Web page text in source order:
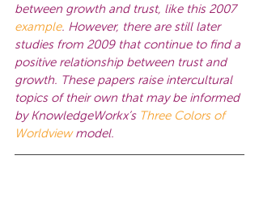
between growth and trust, like this 2007
example. However, there are still later
studies from 2009 that continue to find a
positive relationship between trust and
growth. These papers raise intercultural
topics of their own that may be informed
by KnowledgeWorkx’s Three Colors of
Worldview model.